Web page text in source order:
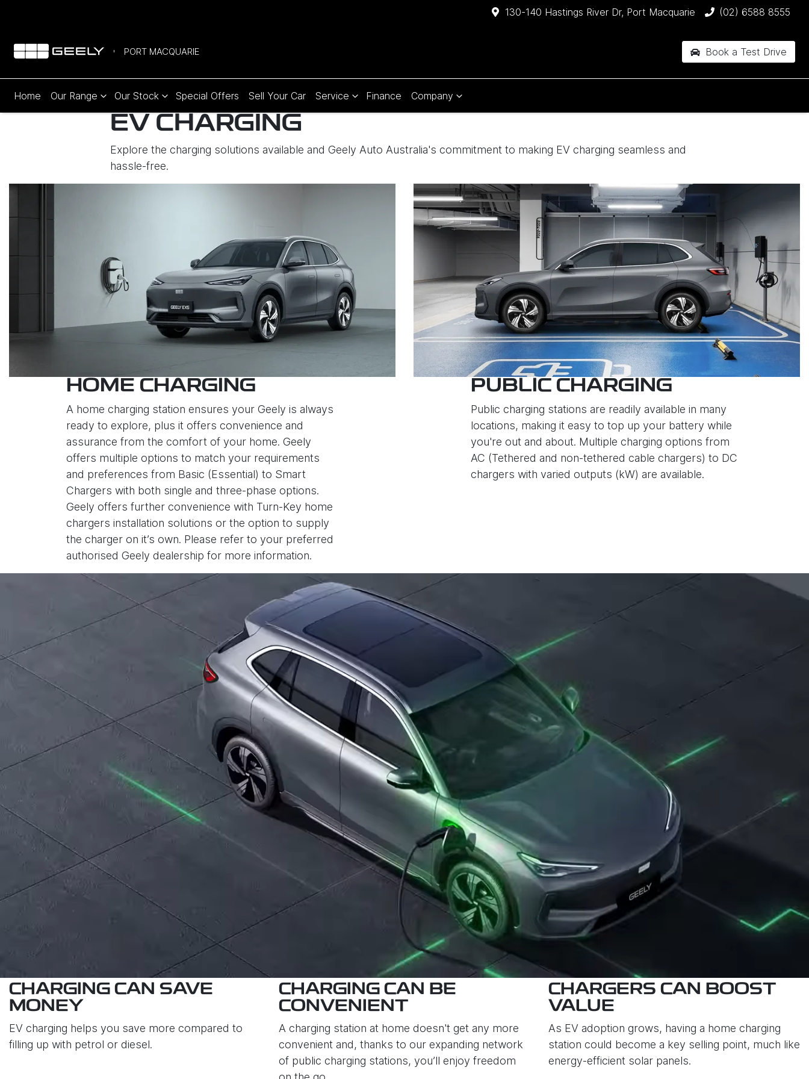
130-140 Hastings River Dr, Port Macquarie (02) 6588 8555
PORT MACQUARIE Book a Test Drive
Home Our Range Our Stock Special Offers Sell Your Car Service Finance Company
EV CHARGING
Explore the charging solutions available and Geely Auto Australia's commitment to making EV charging seamless and
hassle-free.
HOME CHARGING
A home charging station ensures your Geely is always
ready to explore, plus it offers convenience and
assurance from the comfort of your home. Geely
offers multiple options to match your requirements
and preferences from Basic (Essential) to Smart
Chargers with both single and three-phase options.
Geely offers further convenience with Turn-Key home
chargers installation solutions or the option to supply
the charger on it’s own. Please refer to your preferred
authorised Geely dealership for more information.
PUBLIC CHARGING
Public charging stations are readily available in many
locations, making it easy to top up your battery while
you're out and about. Multiple charging options from
AC (Tethered and non-tethered cable chargers) to DC
chargers with varied outputs (kW) are available.
CHARGING CAN SAVE
MONEY
EV charging helps you save more compared to
filling up with petrol or diesel.
CHARGING CAN BE
CONVENIENT
A charging station at home doesn't get any more
convenient and, thanks to our expanding network
of public charging stations, you’ll enjoy freedom
CHARGERS CAN BOOST
VALUE
As EV adoption grows, having a home charging
station could become a key selling point, much like
energy-efficient solar panels.